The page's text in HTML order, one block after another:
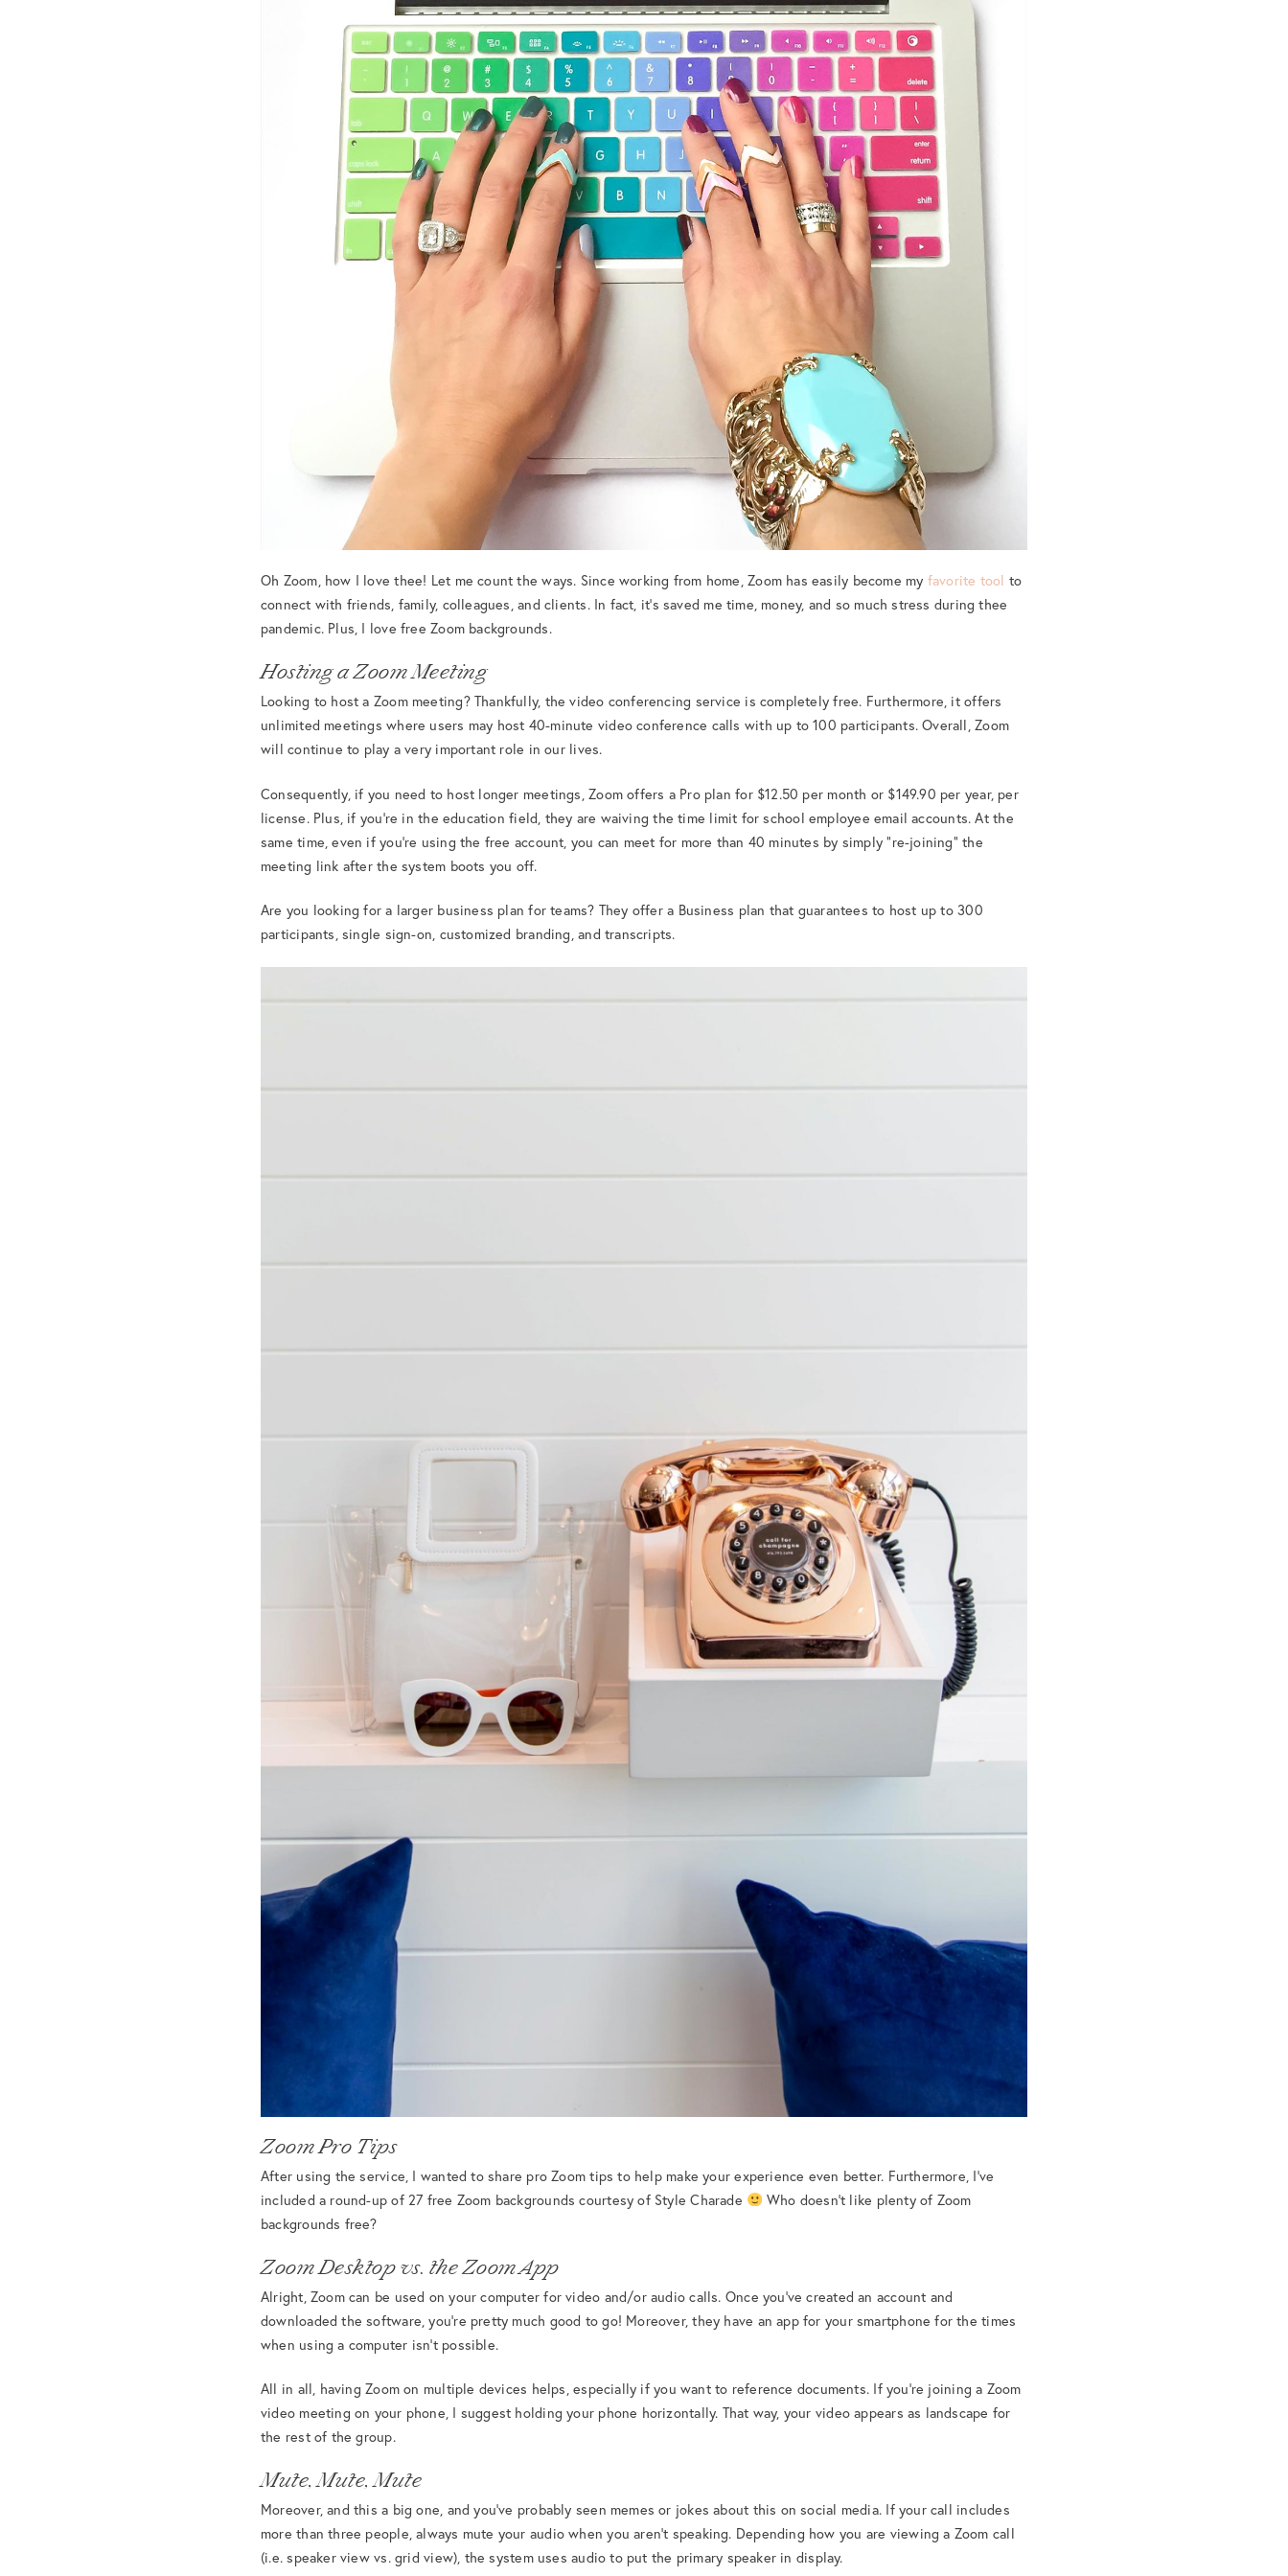
Oh Zoom, how I love thee! Let me count the ways. Since working from home, Zoom has easily become my favorite tool to
connect with friends, family, colleagues, and clients. In fact, it’s saved me time, money, and so much stress during thee
pandemic. Plus, I love free Zoom backgrounds.
Hosting a Zoom Meeting
Looking to host a Zoom meeting? Thankfully, the video conferencing service is completely free. Furthermore, it offers
unlimited meetings where users may host 40-minute video conference calls with up to 100 participants. Overall, Zoom
will continue to play a very important role in our lives.
Consequently, if you need to host longer meetings, Zoom offers a Pro plan for $12.50 per month or $149.90 per year, per
license. Plus, if you’re in the education field, they are waiving the time limit for school employee email accounts. At the
same time, even if you’re using the free account, you can meet for more than 40 minutes by simply “re-joining” the
meeting link after the system boots you off.
Are you looking for a larger business plan for teams? They offer a Business plan that guarantees to host up to 300
participants, single sign-on, customized branding, and transcripts.
Zoom Pro Tips
After using the service, I wanted to share pro Zoom tips to help make your experience even better. Furthermore, I’ve
included a round-up of 27 free Zoom backgrounds courtesy of Style Charade
Who doesn’t like plenty of Zoom
backgrounds free?
Zoom Desktop vs. the Zoom App
Alright, Zoom can be used on your computer for video and/or audio calls. Once you’ve created an account and
downloaded the software, you’re pretty much good to go! Moreover, they have an app for your smartphone for the times
when using a computer isn’t possible.
All in all, having Zoom on multiple devices helps, especially if you want to reference documents. If you’re joining a Zoom
video meeting on your phone, I suggest holding your phone horizontally. That way, your video appears as landscape for
the rest of the group.
Mute, Mute, Mute
Moreover, and this a big one, and you’ve probably seen memes or jokes about this on social media. If your call includes
more than three people, always mute your audio when you aren’t speaking. Depending how you are viewing a Zoom call
(i.e. speaker view vs. grid view), the system uses audio to put the primary speaker in display.